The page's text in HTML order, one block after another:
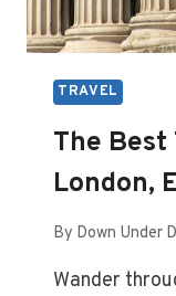
TRAVEL
The Best
London,
By Down Under
Wander